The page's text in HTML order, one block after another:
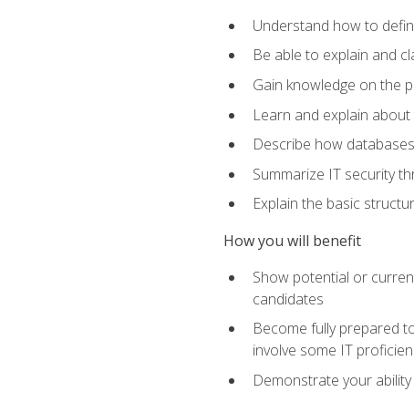
Understand how to
Be able to explain and
Gain knowledge on the
Learn and explain
Describe how
Summarize IT security
Explain the basic
How you will benefit
Show potential or
candidates
Become fully prepared
involve some IT
Demonstrate your